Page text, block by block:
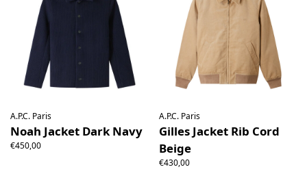
A.P.C. Paris
Noah Jacket Dark Navy
€450,00
A.P.C. Paris
Gilles Jacket Rib Cord
Beige
€430,00